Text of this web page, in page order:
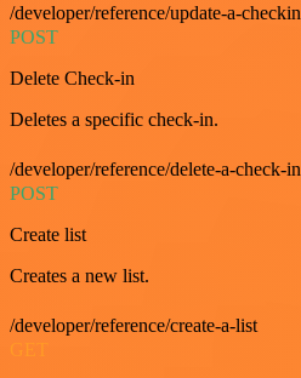
/developer/reference/update-a-checkin
POST
Delete Check-in
Deletes a specific check-in.
/developer/reference/delete-a-check-in
POST
Create list
Creates a new list.
/developer/reference/create-a-list